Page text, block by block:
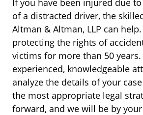
If you have been injured due
of a distracted driver, the
Altman & Altman, LLP can
protecting the rights of
victims for more than 50
experienced, knowledgeable
analyze the details of your
the most appropriate legal
forward, and we will be by